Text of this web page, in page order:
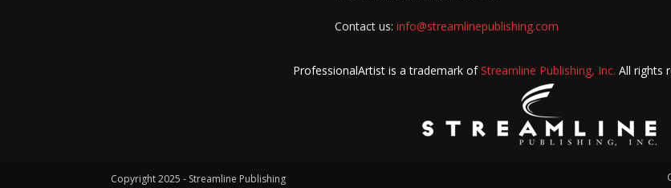
Contact us: info@streamlinepublishing.com
ProfessionalArtist is a trademark ofStreamline Publishing, Inc. All rights
Copyright 2025 - Streamline Publishing